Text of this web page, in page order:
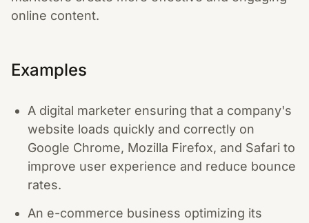
online content.
Examples
A digital marketer ensuring that a company's
website loads quickly and correctly on
Google Chrome, Mozilla Firefox, and Safari to
improve user experience and reduce bounce
rates.
An e-commerce business optimizing its